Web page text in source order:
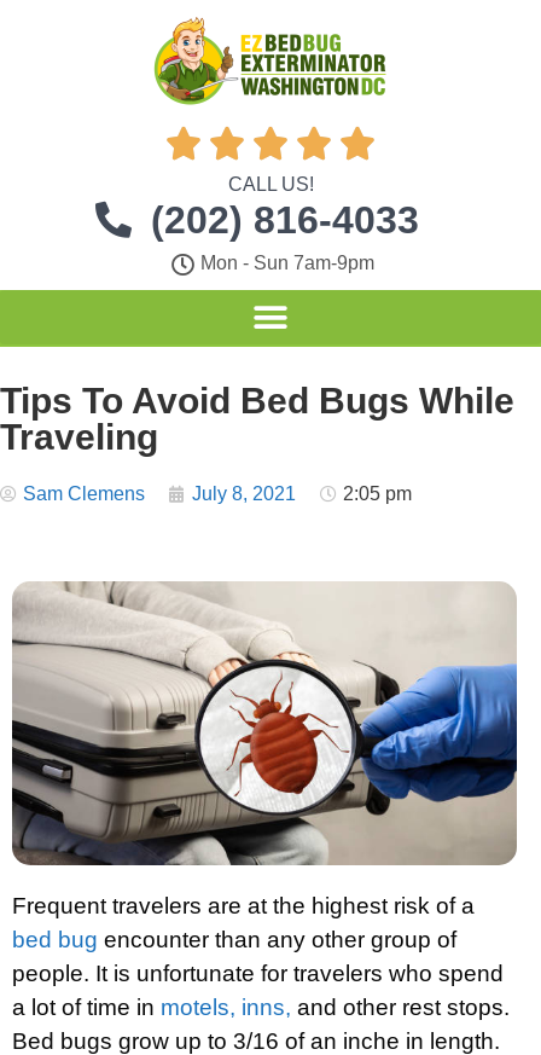
    
CALL US!
(202) 816-4033
Mon - Sun 7am-9pm
Tips To Avoid Bed Bugs While
Traveling
Sam Clemens July 8, 2021 2:05 pm
Frequent travelers are at the highest risk of a
bed bug encounter than any other group of
people. It is unfortunate for travelers who spend
a lot of time in motels, inns, and other rest stops.
Bed bugs grow up to 3/16 of an inche in length.